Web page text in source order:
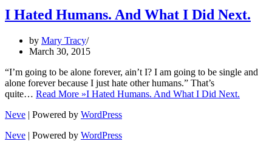
I Hated Humans. And What I Did Next.
by Mary Tracy
March 30, 2015
“I’m going to be alone forever, ain’t I? I am going to be single and
alone forever because I just hate other humans.” That’s
quite… Read More »I Hated Humans. And What I Did Next.
Neve | Powered by WordPress
Neve | Powered by WordPress